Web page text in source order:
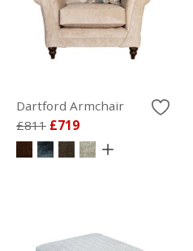
Dartford Armchair
£811 £719